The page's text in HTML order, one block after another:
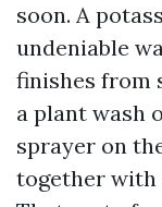
soon. A
undeniable
finishes from
a plant wash
sprayer on
together with